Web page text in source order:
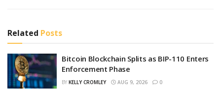
Related Posts
Bitcoin Blockchain Splits as BIP-110 Enters
Enforcement Phase
BY KELLY CROMLEY AUG 9, 2026 0